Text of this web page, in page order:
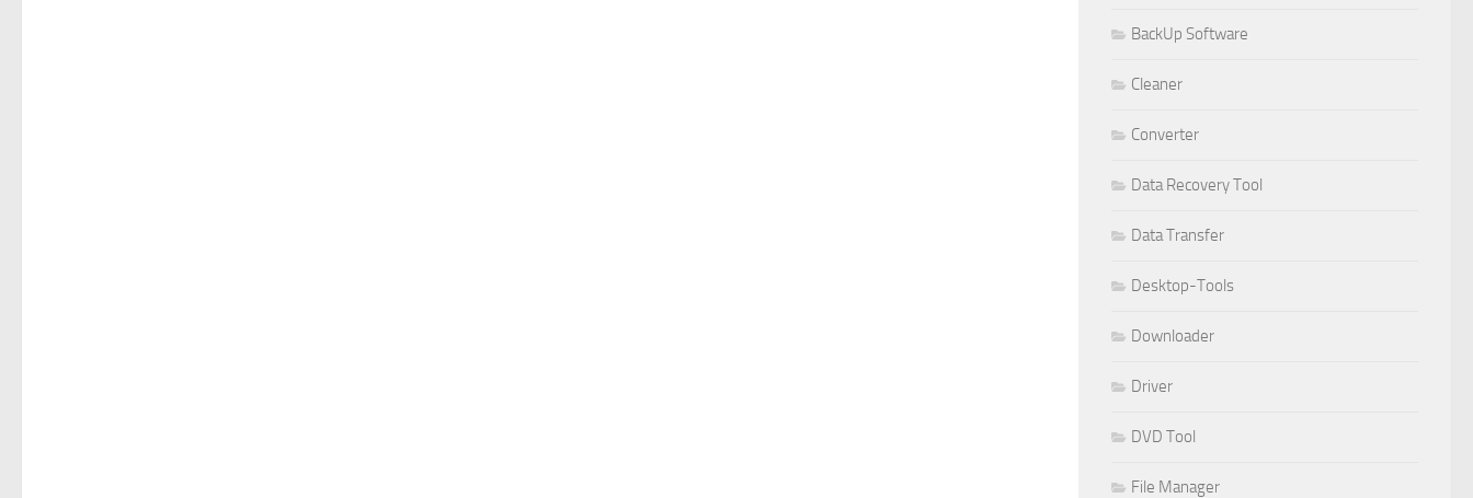
BackUp Software
Cleaner
Converter
Data Recovery Tool
Data Transfer
Desktop-Tools
Downloader
Driver
DVD Tool
File Manager